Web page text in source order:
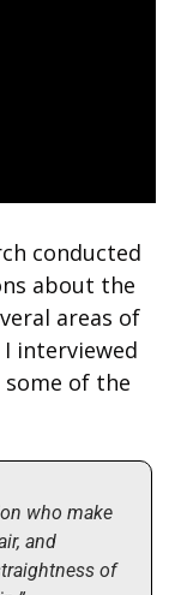
conducted
about the
areas of
interviewed
some of the
who make
and
of